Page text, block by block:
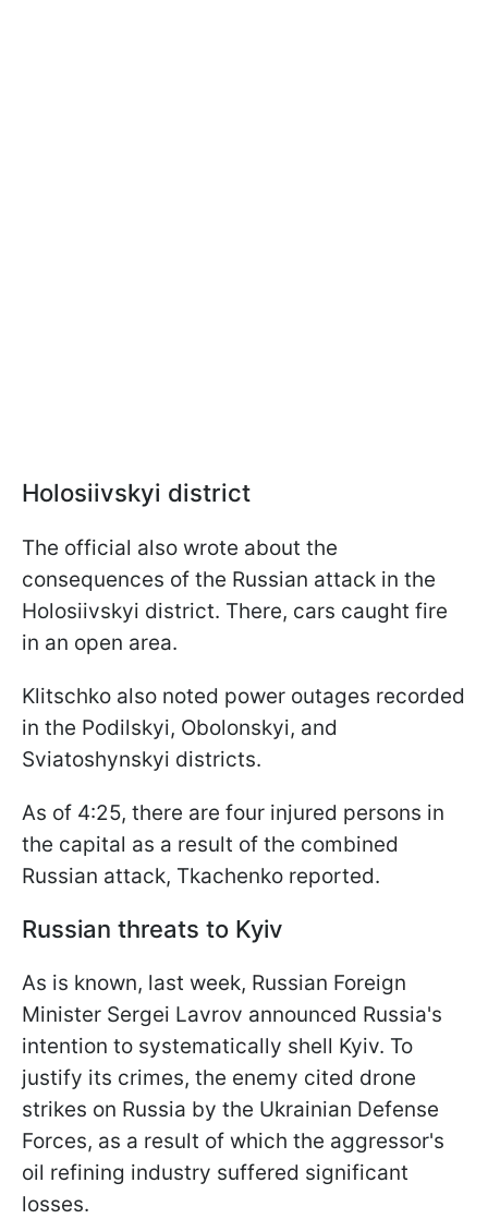
Holosiivskyi district
The official also wrote about the
consequences of the Russian attack in the
Holosiivskyi district. There, cars caught fire
in an open area.
Klitschko also noted power outages recorded
in the Podilskyi, Obolonskyi, and
Sviatoshynskyi districts.
As of 4:25, there are four injured persons in
the capital as a result of the combined
Russian attack, Tkachenko reported.
Russian threats to Kyiv
As is known, last week, Russian Foreign
Minister Sergei Lavrov announced Russia's
intention to systematically shell Kyiv. To
justify its crimes, the enemy cited drone
strikes on Russia by the Ukrainian Defense
Forces, as a result of which the aggressor's
oil refining industry suffered significant
losses.